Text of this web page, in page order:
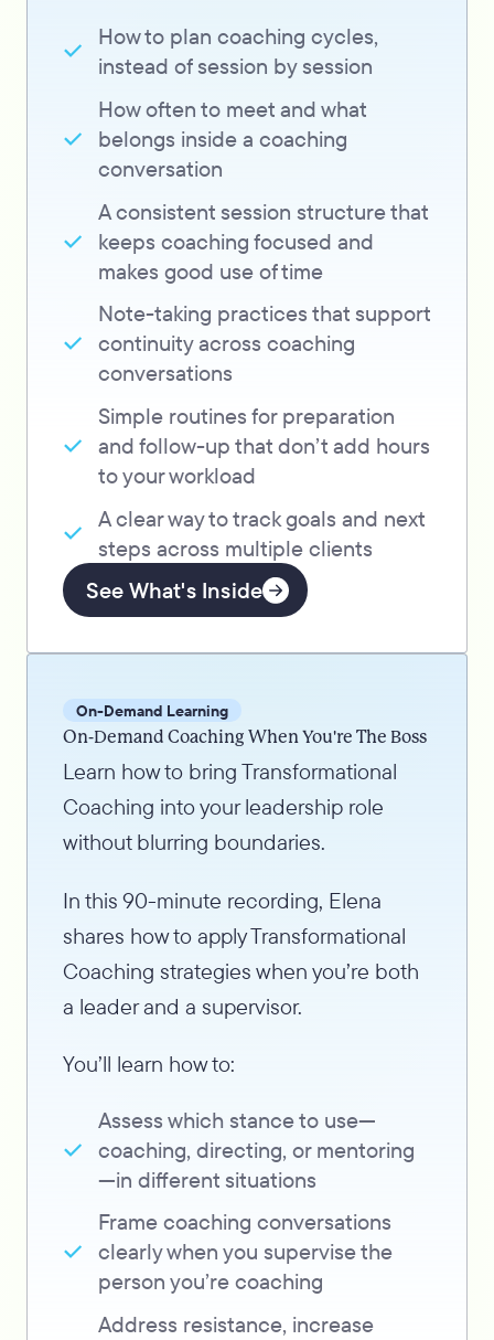
How to plan coaching cycles,
instead of session by session
How often to meet and what
belongs inside a coaching
conversation
A consistent session structure that
keeps coaching focused and
makes good use of time
Note-taking practices that support
continuity across coaching
conversations
Simple routines for preparation
and follow-up that don’t add hours
to your workload
A clear way to track goals and next
steps across multiple clients
See What's Inside
On-Demand Learning
On-Demand Coaching When You're The Boss
Learn how to bring Transformational
Coaching into your leadership role
without blurring boundaries.
In this 90-minute recording, Elena
shares how to apply Transformational
Coaching strategies when you’re both
a leader and a supervisor.
You’ll learn how to:
Assess which stance to use—
coaching, directing, or mentoring
—in different situations
Frame coaching conversations
clearly when you supervise the
person you’re coaching
Address resistance, increase